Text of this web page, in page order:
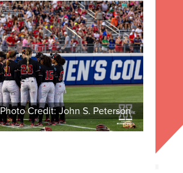
Photo Credit: John S. Peterson